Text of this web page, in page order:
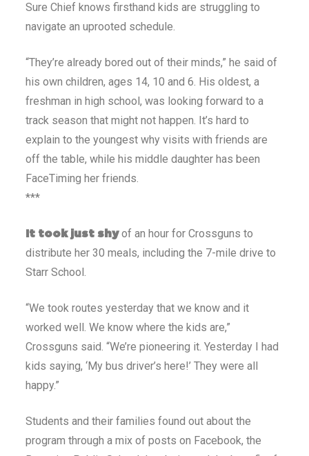
Sure Chief knows firsthand kids are struggling to
navigate an uprooted schedule.
“They’re already bored out of their minds,” he said of
his own children, ages 14, 10 and 6. His oldest, a
freshman in high school, was looking forward to a
track season that might not happen. It’s hard to
explain to the youngest why visits with friends are
off the table, while his middle daughter has been
FaceTiming her friends.
***
It took just shyof an hour for Crossguns to
distribute her 30 meals, including the 7-mile drive to
Starr School.
“We took routes yesterday that we know and it
worked well. We know where the kids are,”
Crossguns said. “We’re pioneering it. Yesterday I had
kids saying, ‘My bus driver’s here!’ They were all
happy.”
Students and their families found out about the
program through a mix of posts on Facebook, the